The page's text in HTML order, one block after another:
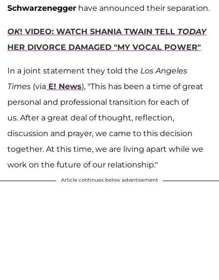
Schwarzenegger have announced their separation.
OK! VIDEO: WATCH SHANIA TWAIN TELL TODAY
HER DIVORCE DAMAGED "MY VOCAL POWER"
In a joint statement they told the Los Angeles
Times (via E! News), "This has been a time of great
personal and professional transition for each of
us. After a great deal of thought, reflection,
discussion and prayer, we came to this decision
together. At this time, we are living apart while we
work on the future of our relationship."
Article continues below advertisement